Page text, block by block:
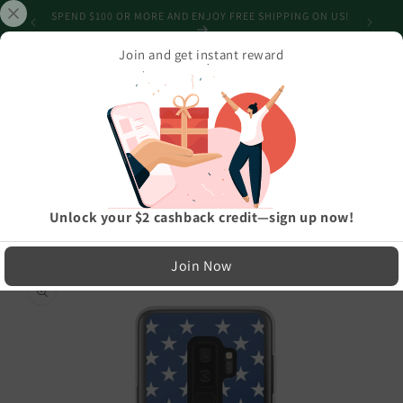
Skip to
content
SPEND $100 OR MORE AND ENJOY FREE SHIPPING ON US!
Best Selling Products›Stars And Stripes USA Flag Samsung Case
LIMITED RUN — NOT MASS PRODUCED
Easy Exchanges & Support
30-Day Exchanges
information
Join and get instant reward
Unlock your $2 cashback credit—sign up now!
Join Now